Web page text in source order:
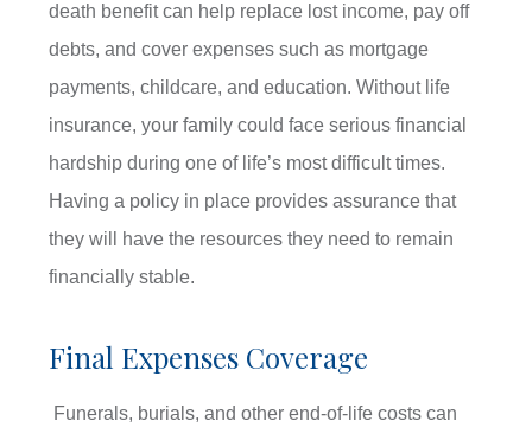
death benefit can help replace lost income, pay off
debts, and cover expenses such as mortgage
payments, childcare, and education. Without life
insurance, your family could face serious financial
hardship during one of life’s most difficult times.
Having a policy in place provides assurance that
they will have the resources they need to remain
financially stable.
Final Expenses Coverage
Funerals, burials, and other end-of-life costs can